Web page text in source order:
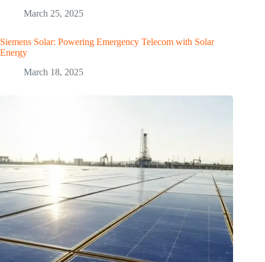
March 25, 2025
Siemens Solar: Powering Emergency Telecom with Solar
Energy
March 18, 2025